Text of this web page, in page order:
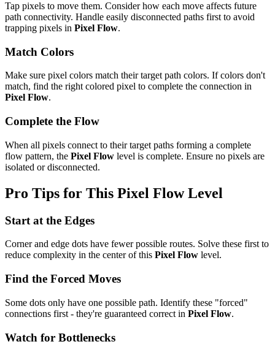
Tap pixels to move them. Consider how each move affects future
path connectivity. Handle easily disconnected paths first to avoid
trapping pixels in Pixel Flow.
Match Colors
Make sure pixel colors match their target path colors. If colors don't
match, find the right colored pixel to complete the connection in
Pixel Flow.
Complete the Flow
When all pixels connect to their target paths forming a complete
flow pattern, the Pixel Flow level is complete. Ensure no pixels are
isolated or disconnected.
Pro Tips for This Pixel FlowLevel
Start at the Edges
Corner and edge dots have fewer possible routes. Solve these first to
reduce complexity in the center of this Pixel Flow level.
Find the Forced Moves
Some dots only have one possible path. Identify these "forced"
connections first - they're guaranteed correct in Pixel Flow.
Watch for Bottlenecks